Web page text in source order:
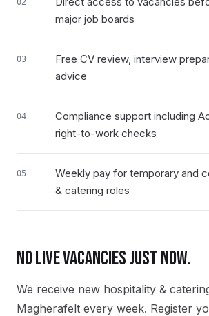
02
major job boards
03
Free CV review, interview
advice
04
Compliance support including
right-to-work checks
05
Weekly pay for temporary and
& catering roles
NO LIVE VACANCIES JUST NOW.
We receive new hospitality &
Magherafelt every week. Register